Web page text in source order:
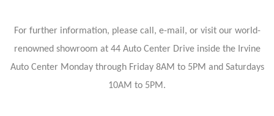
For further information, please call, e-mail, or visit our world-
renowned showroom at 44 Auto Center Drive inside the Irvine
Auto Center Monday through Friday 8AM to 5PM and Saturdays
10AM to 5PM.